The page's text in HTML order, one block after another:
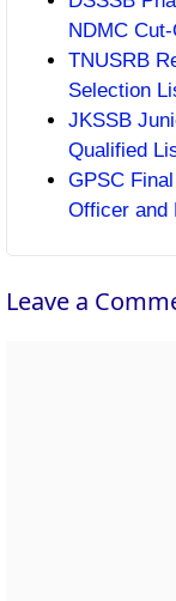
NDMC
TNUSRB
Selection
JKSSB
Qualified
GPSC
Officer and
Leave a